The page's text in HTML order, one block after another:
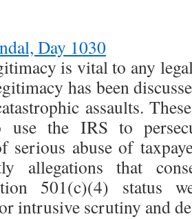
Day 1030
is vital to any
has been
assaults.
use the IRS to
serious abuse of
allegations that
501(c)(4) status
intrusive scrutiny and